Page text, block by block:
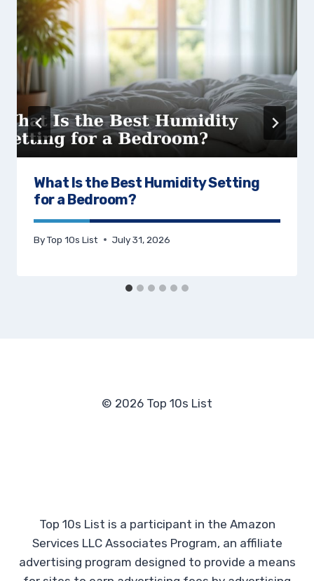
What Is the Best Humidity Setting
for a Bedroom?
ByTop 10s List July 31, 2026
© 2026 Top 10s List
Top 10s List is a participant in the Amazon
Services LLC Associates Program, an affiliate
advertising program designed to provide a means